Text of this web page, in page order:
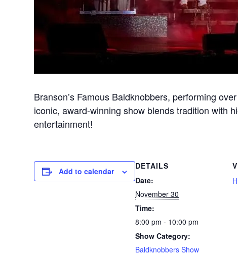
Branson’s Famous Baldknobbers, performing
iconic, award-winning show blends tradition with
entertainment!
Add to calendar
DETAILS
Date:
November 30
Time:
8:00 pm - 10:00 pm
Show Category:
Baldknobbers Show